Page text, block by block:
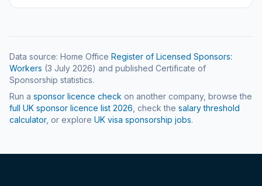
Data source: Home Office Register of Licensed Sponsors:
Workers (3 July 2026) and published Certificate of
Sponsorship statistics.
Run a sponsor licence check on another company, browse the
full UK sponsor licence list 2026 , check the salary threshold
calculator, or explore UK visa sponsorship jobs.